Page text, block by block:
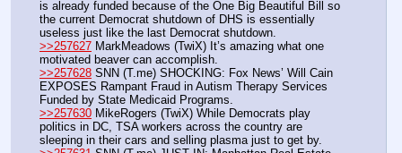
is already funded because of the One Big Beautiful Bill so
the current Democrat shutdown of DHS is essentially
useless just like the last Democrat shutdown.
>>257627 MarkMeadows (TwiX) It’s amazing what one
motivated beaver can accomplish.
>>257628 SNN (T.me) SHOCKING: Fox News’ Will Cain
EXPOSES Rampant Fraud in Autism Therapy Services
Funded by State Medicaid Programs.
>>257630 MikeRogers (TwiX) While Democrats play
politics in DC, TSA workers across the country are
sleeping in their cars and selling plasma just to get by.